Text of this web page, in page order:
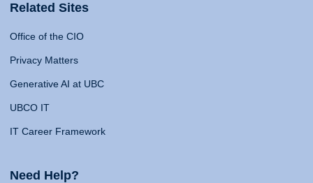
Related Sites
Office of the CIO
Privacy Matters
Generative AI at UBC
UBCO IT
IT Career Framework
Need Help?